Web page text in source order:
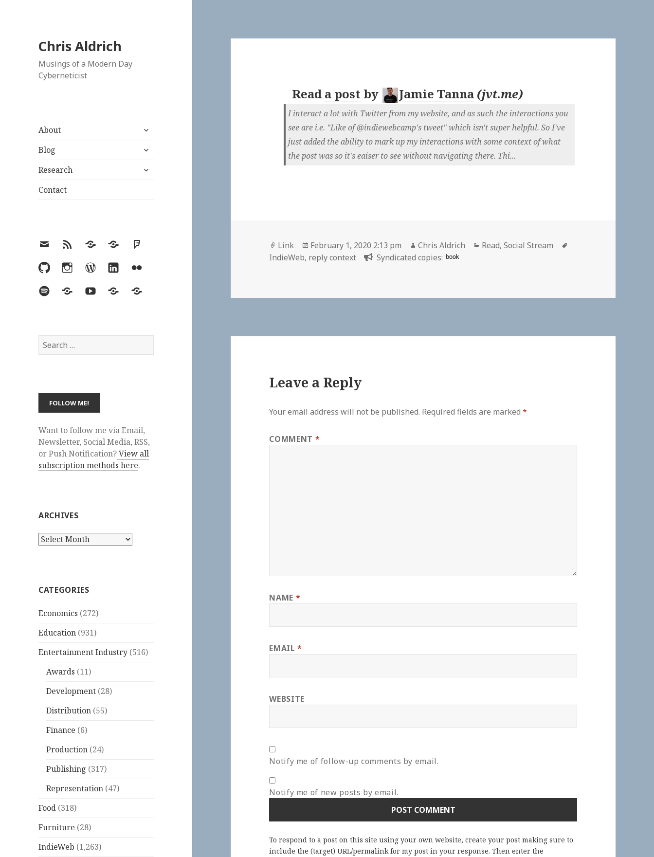
Chris Aldrich
Musings of a Modern Day
Cyberneticist
About
expand
menu
Blog
expand
menu
Research
expand
Contact
EmailRSS Hypothesis
MastodonFoursquare
GitHubInstagramWordPress
LinkedInFlickr
SpotifyLast.fmYouTubeBlueskyElsewhere
Search
for:
Want to follow me via Email,
Newsletter, Social Media, RSS,
or Push Notification?View all
subscription methods here.
ARCHIVES
Archives
CATEGORIES
Economics (272)
Education (931)
Entertainment Industry (516)
Awards (11)
Development (28)
Distribution (55)
Finance (6)
Production (24)
Publishing (317)
Representation (47)
Food (318)
Furniture (28)
IndieWeb (1,263)
Read a post by Jamie Tanna (jvt.me)
I interact a lot with Twitter from my website, and as such the interactions you
see are i.e. "Like of @indiewebcamp's tweet" which isn't super helpful. So I've
just added the ability to mark up my interactions with some context of what
the post was so it's eaiser to see without navigating there. Thi...
Format
Link
Posted
on
February 1, 2020 2:13 pm Author
Chris Aldrich Categories
Read,Social Stream
IndieWeb, reply context Syndicated copies: book
Leave a Reply
Your email address will not be published. Required fields are marked*
COMMENT *
NAME *
EMAIL*
WEBSITE
Notify me of follow-up comments by email.
Notify me of new posts by email.
To respond to a post on this site using your own website, create your post making sure to
include the (target) URL/permalink for my post in your response. Then enter the